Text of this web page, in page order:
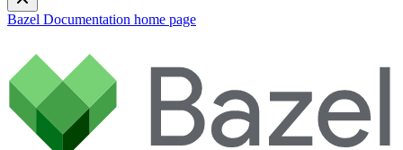
Bazel Documentation home page